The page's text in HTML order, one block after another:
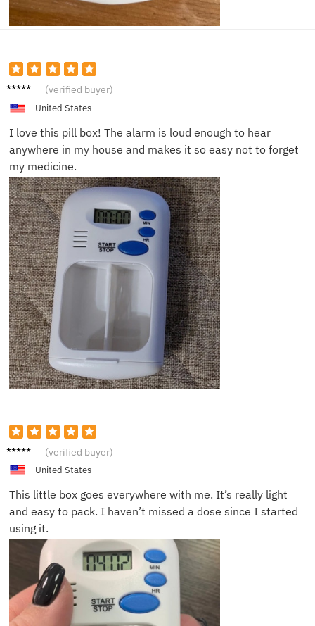
Sarah
(verified buyer)
United States
I love this pill box! The alarm is loud enough to hear
anywhere in my house and makes it so easy not to forget
my medicine.
Nancy
(verified buyer)
United States
This little box goes everywhere with me. It’s really light
and easy to pack. I haven’t missed a dose since I started
using it.